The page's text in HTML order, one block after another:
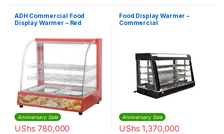
ADH Commercial Food
Display Warmer – Red
Anniversary Sale
UShs 780,000
Food Display Warmer –
Commercial
Anniversary Sale
UShs 1,370,000